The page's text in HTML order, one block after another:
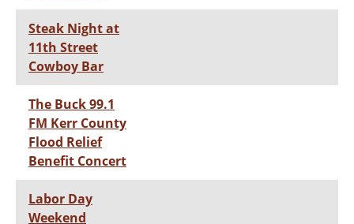
Steak Night at
11th Street
Cowboy Bar
The Buck 99.1
FM Kerr County
Flood Relief
Benefit Concert
Labor Day
Weekend